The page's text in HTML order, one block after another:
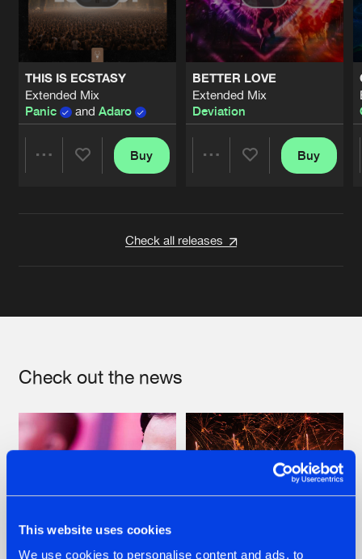
This website uses cookies
We use cookies to personalise content and ads, to
THIS IS ECSTASY
Extended Mix
Panic
and Adaro
Buy
BETTER LOVE
Extended Mix
Deviation
Buy
Check all releases
Check out the news